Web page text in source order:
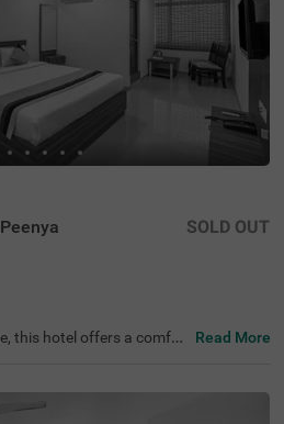
SOLD OUT
this hotel offers a comfor
Bangalore (5 km) and S
retreat. Treebo Nandi
Read More